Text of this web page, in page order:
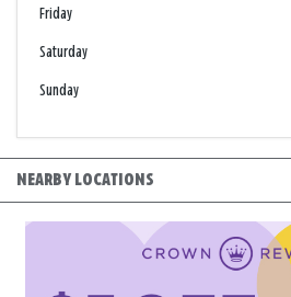
Friday
Saturday
Sunday
NEARBY LOCATIONS